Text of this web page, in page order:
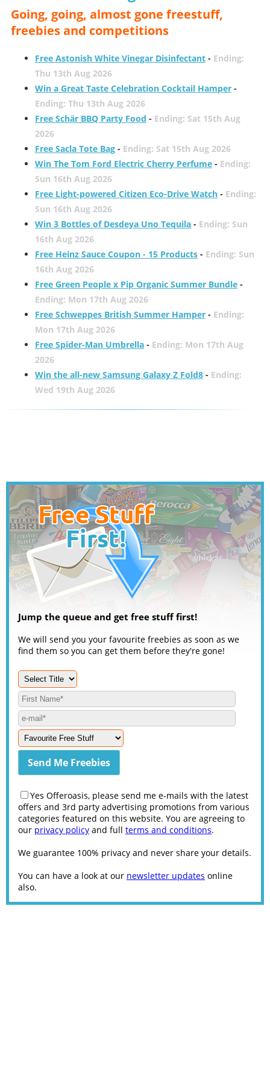
Going, going, almost gone freestuff,
freebies and competitions
Free Astonish White Vinegar Disinfectant- Ending:
Thu 13th Aug 2026
Win a Great Taste Celebration Cocktail Hamper-
Ending: Thu 13th Aug 2026
Free Schär BBQ Party Food - Ending: Sat 15th Aug
2026
Free Sacla Tote Bag- Ending: Sat 15th Aug 2026
Win The Tom Ford Electric Cherry Perfume- Ending:
Sun 16th Aug 2026
Free Light-powered Citizen Eco-Drive Watch- Ending:
Sun 16th Aug 2026
Win 3 Bottles of Desdeya Uno Tequila- Ending: Sun
16th Aug 2026
Free Heinz Sauce Coupon - 15 Products- Ending: Sun
16th Aug 2026
Free Green People x Pip Organic Summer Bundle-
Ending: Mon 17th Aug 2026
Free Schweppes British Summer Hamper- Ending:
Mon 17th Aug 2026
Free Spider-Man Umbrella- Ending: Mon 17th Aug
2026
Win the all-new Samsung Galaxy Z Fold8- Ending:
Wed 19th Aug 2026
Jump the queue and get free stuff first!
We will send you your favourite freebies as soon as we
find them so you can get them before they're gone!
Yes Offeroasis, please send me e-mails with the latest
offers and 3rd party advertising promotions from various
categories featured on this website. You are agreeing to
our privacy policy and full terms and conditions.
We guarantee 100% privacy and never share your details.
You can have a look at our newsletter updates online
also.